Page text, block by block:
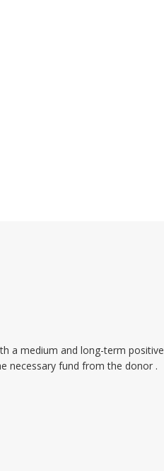
a medium and long-term positive
necessary fund from the donor .